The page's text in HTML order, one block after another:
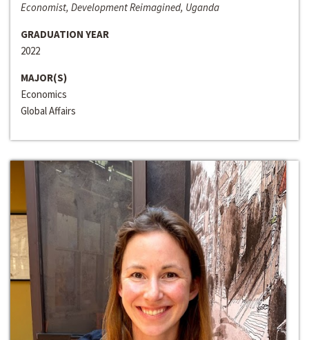
Economist, Development Reimagined, Uganda
GRADUATION YEAR
2022
MAJOR(S)
Economics
Global Affairs